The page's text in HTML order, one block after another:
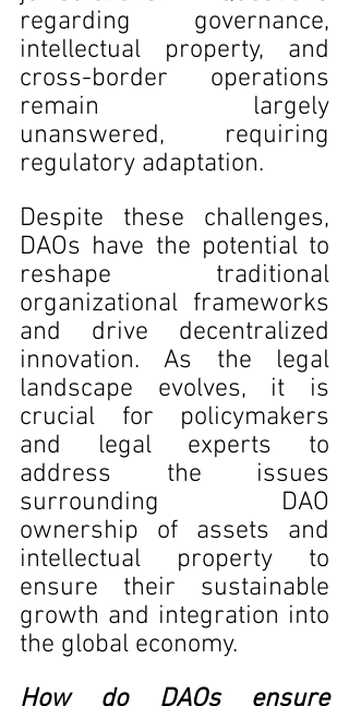
regarding governance,
intellectual property, and
cross-border operations
remain largely
unanswered, requiring
regulatory adaptation.
Despite these challenges,
DAOs have the potential to
reshape traditional
organizational frameworks
and drive decentralized
innovation. As the legal
landscape evolves, it is
crucial for policymakers
and legal experts to
address the issues
surrounding DAO
ownership of assets and
intellectual property to
ensure their sustainable
growth and integration into
the global economy.
How do DAOs ensure